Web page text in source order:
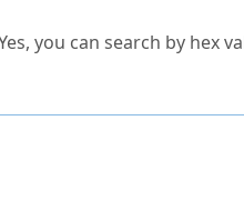
you can search by hex